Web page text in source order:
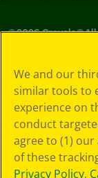
©2026Crayola® All
Choices
Privacy Policy
SMS Terms
GDPR
Cookie
Preferences
Terms of Use
We and our
similar tools to
experience on
conduct
agree to (1)
of these
Privacy Policy,